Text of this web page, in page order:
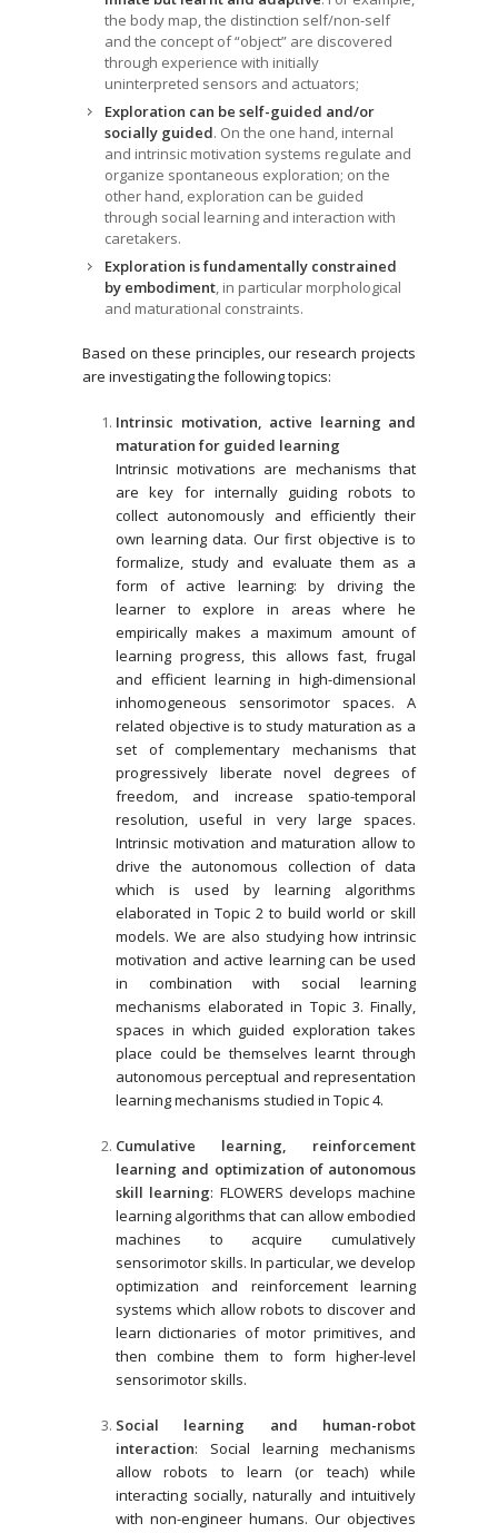
the body map, the distinction self/non-self
and the concept of “object” are discovered
through experience with initially
uninterpreted sensors and actuators;
Exploration can be self-guided and/or
socially guided. On the one hand, internal
and intrinsic motivation systems regulate and
organize spontaneous exploration; on the
other hand, exploration can be guided
through social learning and interaction with
caretakers.
Exploration is fundamentally constrained
by embodiment , in particular morphological
and maturational constraints.
Based on these principles, our research projects
are investigating the following topics:
Intrinsic motivation, active learning and
maturation for guided learning
Intrinsic motivations are mechanisms that
are key for internally guiding robots to
collect autonomously and efficiently their
own learning data. Our first objective is to
formalize, study and evaluate them as a
form of active learning: by driving the
learner to explore in areas where he
empirically makes a maximum amount of
learning progress, this allows fast, frugal
and efficient learning in high-dimensional
inhomogeneous sensorimotor spaces. A
related objective is to study maturation as a
set of complementary mechanisms that
progressively liberate novel degrees of
freedom, and increase spatio-temporal
resolution, useful in very large spaces.
Intrinsic motivation and maturation allow to
drive the autonomous collection of data
which is used by learning algorithms
elaborated in Topic 2 to build world or skill
models. We are also studying how intrinsic
motivation and active learning can be used
in combination with social learning
mechanisms elaborated in Topic 3. Finally,
spaces in which guided exploration takes
place could be themselves learnt through
autonomous perceptual and representation
learning mechanisms studied in Topic 4.
Cumulative learning, reinforcement
learning and optimization of autonomous
skill learning: FLOWERS develops machine
learning algorithms that can allow embodied
machines to acquire cumulatively
sensorimotor skills. In particular, we develop
optimization and reinforcement learning
systems which allow robots to discover and
learn dictionaries of motor primitives, and
then combine them to form higher-level
sensorimotor skills.
Social learning and human-robot
interaction: Social learning mechanisms
allow robots to learn (or teach) while
interacting socially, naturally and intuitively
with non-engineer humans. Our objectives